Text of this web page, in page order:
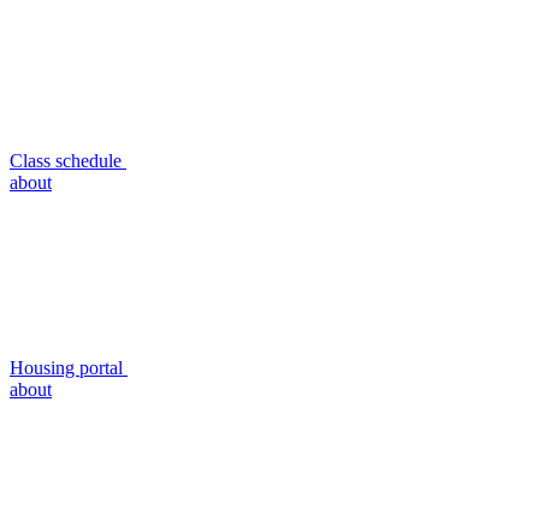
Class schedule
about
Housing portal
about